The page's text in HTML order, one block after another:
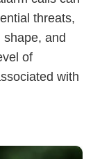
threats,
and
of
with